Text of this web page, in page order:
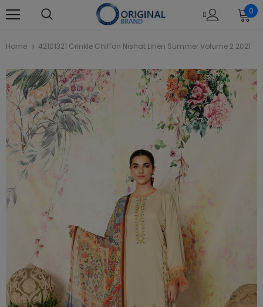
0
Home 42101321 Crinkle Chiffon Nishat Linen Summer Volume 2 2021